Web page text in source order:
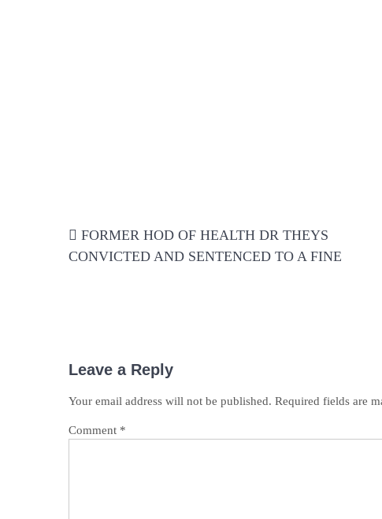
navigation
FORMER HOD OF HEALTH DR THEYS
CONVICTED AND SENTENCED TO A FINE
Leave a Reply
Your email address will not be published. Required fields are
Comment *